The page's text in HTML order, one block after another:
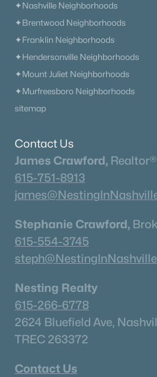
$526,061 Active
3
Beds
2
Baths
2111 Madelyn Branch Rd, Columbia,
« 1
Current Real Estate
Columbia, TN
956
Homes
Listed
69
Avg. Days
on Site
Homes for
✦Nashville Neighborhoods
✦Brentwood Neighborhoods
✦Franklin Neighborhoods
✦Hendersonville Neighborhoods
✦Mount Juliet Neighborhoods
✦Murfreesboro Neighborhoods
sitemap
Contact Us
James Crawford, Realtor®
615-751-8913
Stephanie Crawford,
615-554-3745
Nesting Realty
615-266-6778
2624 Bluefield Ave,
TREC 263372
Contact Us